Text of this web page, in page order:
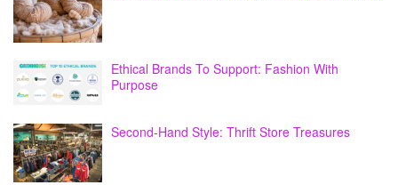
Ethical Brands To Support: Fashion With
Purpose
Second-Hand Style: Thrift Store Treasures